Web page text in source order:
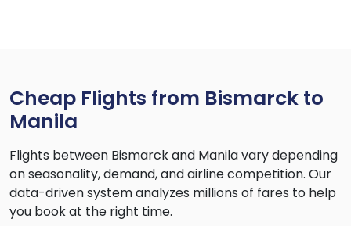
Cheap Flights from Bismarck to
Manila
Flights between Bismarck and Manila vary depending
on seasonality, demand, and airline competition. Our
data-driven system analyzes millions of fares to help
you book at the right time.